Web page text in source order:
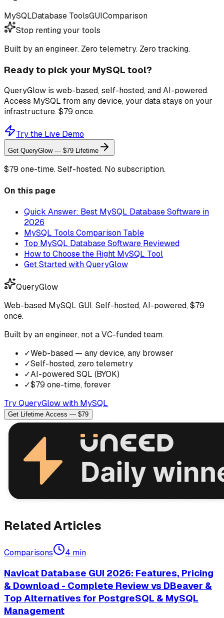
MySQLDatabase ToolsGUIComparison
Stop renting your tools
Built by an engineer. Zero telemetry. Zero tracking.
Ready to pick your MySQL tool?
QueryGlow is web-based, self-hosted, and AI-powered.
Access MySQL from any device, your data stays on your
infrastructure. $79 once.
Try the Live Demo
Get QueryGlow — $79 Lifetime
$79 one-time. Self-hosted. No subscription.
On this page
Quick Answer: Best MySQL Database Software in
2026
MySQL Tools Comparison Table
Top MySQL Database Software Reviewed
How to Choose the Right MySQL Tool
Get Started with QueryGlow
QueryGlow
Web-based MySQL GUI. Self-hosted, AI-powered, $79
once.
Built by an engineer, not a VC-funded team.
✓Web-based — any device, any browser
✓Self-hosted, zero telemetry
✓AI-powered SQL (BYOK)
✓$79 one-time, forever
Try QueryGlow with MySQL
Get Lifetime Access — $79
Related Articles
Comparisons 4 min
Navicat Database GUI 2026: Features, Pricing
& Download - Complete Review vs DBeaver &
Top Alternatives for PostgreSQL & MySQL
Management